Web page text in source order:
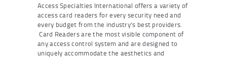
CUSTOMER PORTAL
Access Specialties International offers a variety of
access card readers for every security need and
every budget from the industry’s best providers.
Card Readers are the most visible component of
any access control system and are designed to
uniquely accommodate the aesthetics and